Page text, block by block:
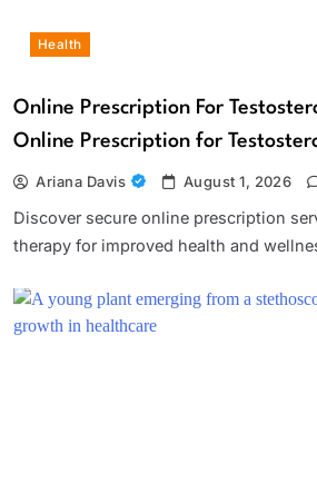
Health
Online Prescription For
Online Prescription for
Ariana Davis August 1, 2026
Discover secure online prescription
therapy for improved health and